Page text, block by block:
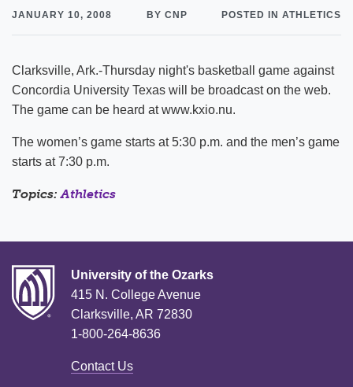
JANUARY 10, 2008 BY CNP POSTED IN ATHLETICS
Clarksville, Ark.-Thursday night's basketball game against
Concordia University Texas will be broadcast on the web.
The game can be heard at www.kxio.nu.
The women’s game starts at 5:30 p.m. and the men’s game
starts at 7:30 p.m.
Topics:Athletics
University of the Ozarks
415 N. College Avenue
Clarksville, AR 72830
1-800-264-8636
Contact Us